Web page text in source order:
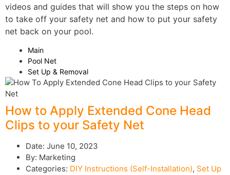
videos and guides that will show you the steps on how
to take off your safety net and how to put your safety
net back on your pool.
Main
Pool Net
Set Up & Removal
How to Apply Extended Cone Head
Clips to your Safety Net
Date: June 10, 2023
By: Marketing
Categories: DIY Instructions (Self-Installation), Set Up